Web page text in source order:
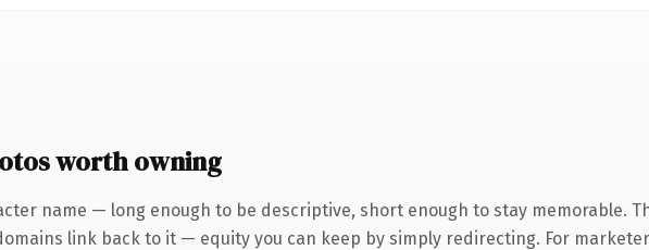
worth owning
name — long enough to be descriptive, short enough to stay memorable.
link back to it — equity you can keep by simply redirecting. For